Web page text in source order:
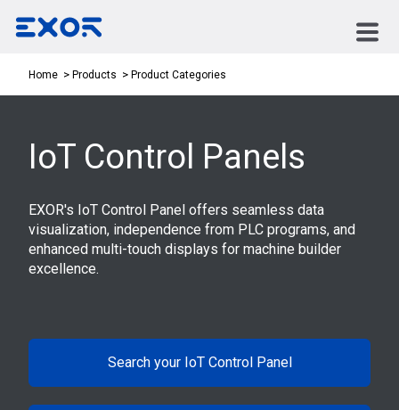
Home Products Product Categories
IoT Control Panels
EXOR's IoT Control Panel offers seamless data
visualization, independence from PLC programs, and
enhanced multi-touch displays for machine builder
excellence.
Search your IoT Control Panel